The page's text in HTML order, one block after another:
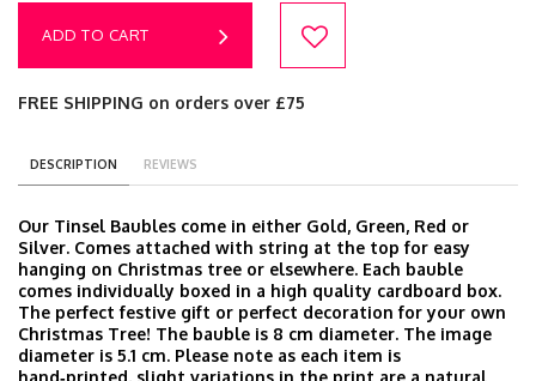
ADD TO CART
FREE SHIPPING on orders over £75
DESCRIPTION REVIEWS
Our Tinsel Baubles come in either Gold, Green, Red or
Silver. Comes attached with string at the top for easy
hanging on Christmas tree or elsewhere. Each bauble
comes individually boxed in a high quality cardboard box.
The perfect festive gift or perfect decoration for your own
Christmas Tree! The bauble is 8 cm diameter. The image
diameter is 5.1 cm. Please note as each item is
hand‑printed, slight variations in the print are a natural